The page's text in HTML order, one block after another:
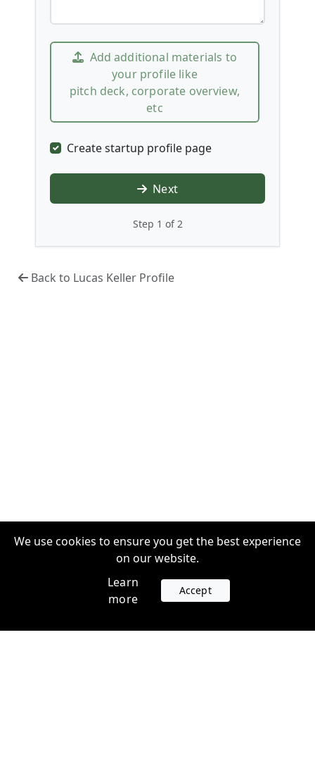
Add additional materials to
your profile like
pitch deck, corporate overview,
etc
Create startup profile page
Next
Step 1 of 2
Back to Lucas Keller Profile
We use cookies to ensure you get the best experience
on our website.
Learn
more
Accept